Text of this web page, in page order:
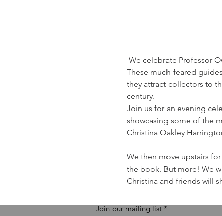
We celebrate Professor
These much-feared
they attract collectors to
century.
Join us for an evening
showcasing some of the
Christina Oakley
We then move upstairs
the book. But more! We
Christina and friends will
Join our mailing list